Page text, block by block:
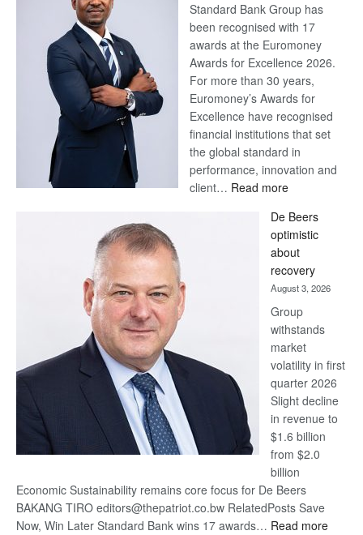
Standard Bank Group has
been recognised with 17
awards at the Euromoney
Awards for Excellence 2026.
For more than 30 years,
Euromoney’s Awards for
Excellence have recognised
financial institutions that set
the global standard in
performance, innovation and
client… Read more:
Bank
wins
17
awards
at
Euromoney
Awards
De Beers
optimistic
about
recovery
August 3, 2026
Group
withstands
market
volatility in first
quarter 2026
Slight decline
in revenue to
$1.6 billion
from $2.0
billion
Economic Sustainability remains core focus for De Beers
BAKANG TIRO editors@thepatriot.co.bw RelatedPosts Save
Now, Win Later Standard Bank wins 17 awards… Read more: